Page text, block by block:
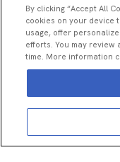
View more
©2026 Revvity - All
Revvity is a trademark
the property of their
By clicking “Accept All
cookies on your device
usage, offer
efforts. You may
time. More information